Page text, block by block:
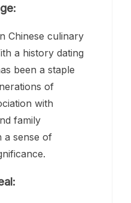
Chinese culinary
a history dating
been a staple
of
with
family
a sense of